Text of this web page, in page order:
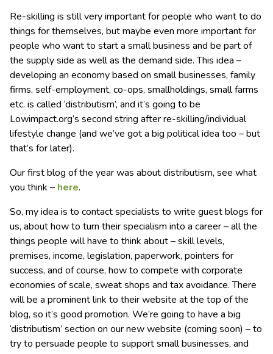
Re-skilling is still very important for people who want to do
things for themselves, but maybe even more important for
people who want to start a small business and be part of
the supply side as well as the demand side. This idea –
developing an economy based on small businesses, family
firms, self-employment, co-ops, smallholdings, small farms
etc. is called ‘distributism’, and it’s going to be
Lowimpact.org’s second string after re-skilling/individual
lifestyle change (and we’ve got a big political idea too – but
that’s for later).
Our first blog of the year was about distributism, see what
you think – here.
So, my idea is to contact specialists to write guest blogs for
us, about how to turn their specialism into a career – all the
things people will have to think about – skill levels,
premises, income, legislation, paperwork, pointers for
success, and of course, how to compete with corporate
economies of scale, sweat shops and tax avoidance. There
will be a prominent link to their website at the top of the
blog, so it’s good promotion. We’re going to have a big
‘distributism’ section on our new website (coming soon) – to
try to persuade people to support small businesses, and